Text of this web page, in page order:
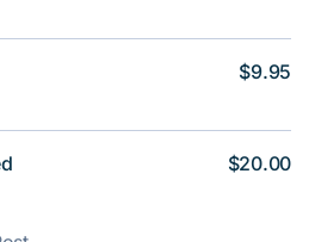
$9.95
$20.00